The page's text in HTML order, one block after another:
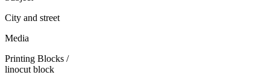
City and street
Media
Printing Blocks /
linocut block